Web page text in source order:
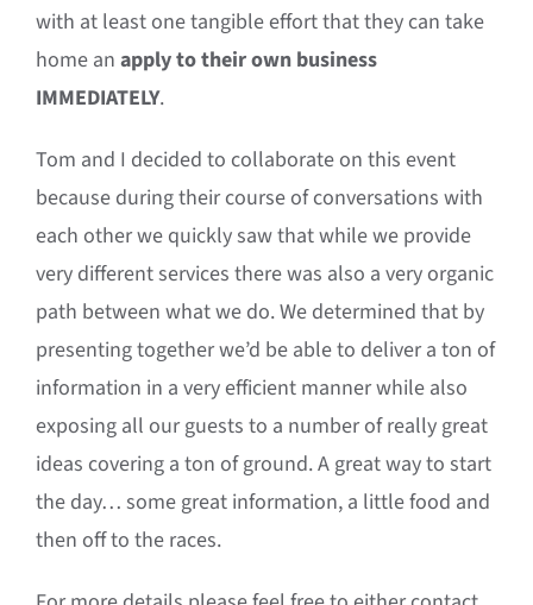
with at least one tangible effort that they can take
home an apply to their own business
IMMEDIATELY.
Tom and I decided to collaborate on this event
because during their course of conversations with
each other we quickly saw that while we provide
very different services there was also a very organic
path between what we do. We determined that by
presenting together we’d be able to deliver a ton of
information in a very efficient manner while also
exposing all our guests to a number of really great
ideas covering a ton of ground. A great way to start
the day… some great information, a little food and
then off to the races.